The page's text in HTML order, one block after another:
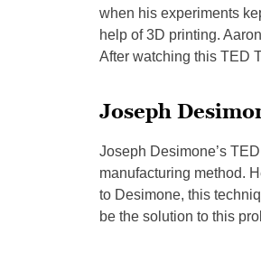
when his experiments
help of 3D printing.
After watching this TED
Joseph
Joseph Desimone’s
manufacturing method.
to Desimone, this
be the solution to this